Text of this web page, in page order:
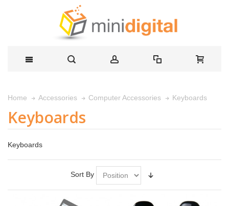
Home Accessories Computer Accessories Keyboards
Keyboards
Keyboards
Sort By